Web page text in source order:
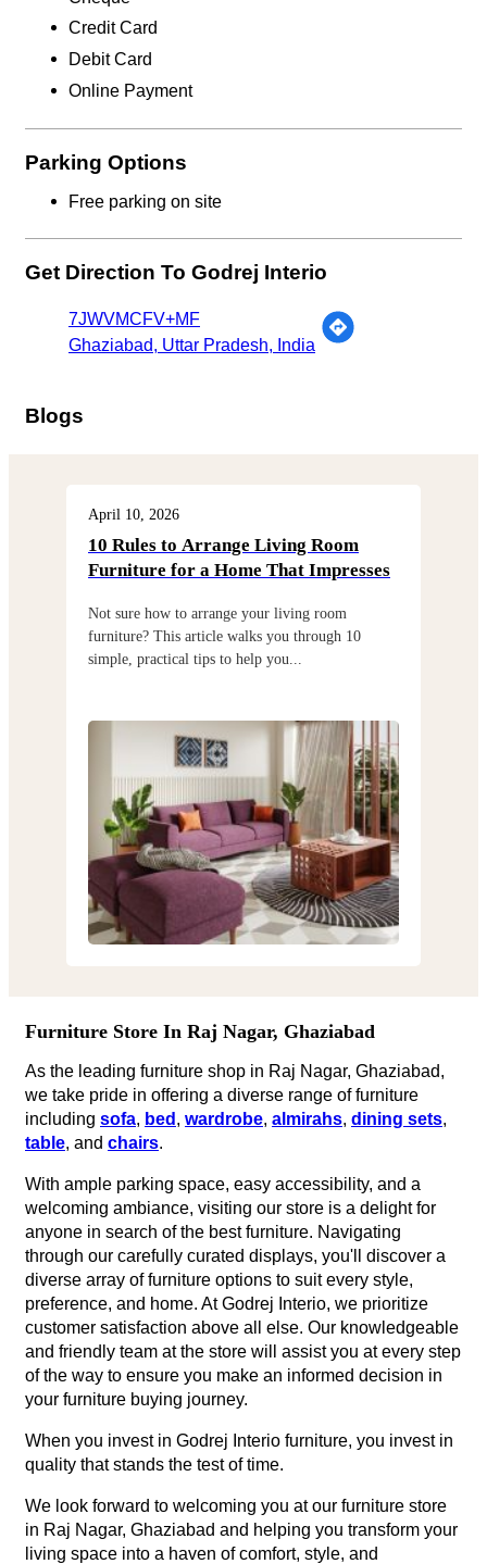
Credit Card
Debit Card
Online Payment
Parking Options
Free parking on site
Get Direction To Godrej Interio
7JWVMCFV+MF
Ghaziabad, Uttar Pradesh, India
Blogs
10 Rules to Arrange Living Room
Furniture for a Home That Impresses
April 10, 2026
Not sure how to arrange your living room
furniture? This article walks you through 10
simple, practical tips to help you...
Furniture Store In Raj Nagar, Ghaziabad
As the leading furniture shop in Raj Nagar, Ghaziabad,
we take pride in offering a diverse range of furniture
including sofa, bed , wardrobe, almirahs, dining sets,
table, and chairs.
With ample parking space, easy accessibility, and a
welcoming ambiance, visiting our store is a delight for
anyone in search of the best furniture. Navigating
through our carefully curated displays, you'll discover a
diverse array of furniture options to suit every style,
preference, and home. At Godrej Interio, we prioritize
customer satisfaction above all else. Our knowledgeable
and friendly team at the store will assist you at every step
of the way to ensure you make an informed decision in
your furniture buying journey.
When you invest in Godrej Interio furniture, you invest in
quality that stands the test of time.
We look forward to welcoming you at our furniture store
in Raj Nagar, Ghaziabad and helping you transform your
living space into a haven of comfort, style, and